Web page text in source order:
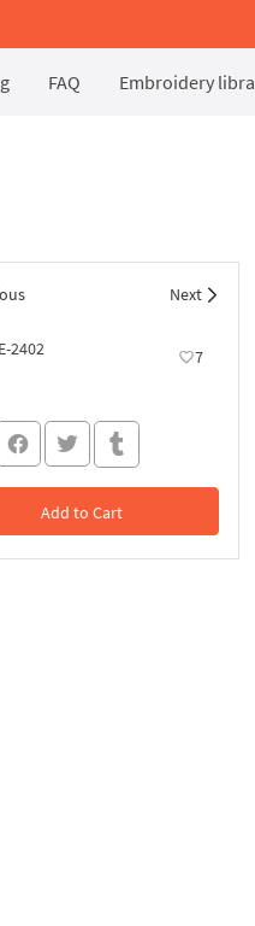
FAQ Embroidery
Next
2402 7
Add to Cart
In the Cart